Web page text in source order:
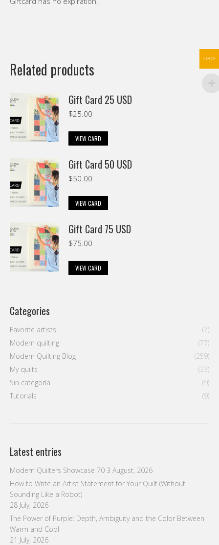
Related products
Gift Card 25 USD
$25.00
VIEW CARD
Gift Card 50 USD
$50.00
VIEW CARD
Gift Card 75 USD
$75.00
VIEW CARD
Categories
Favorite artists
(7)
Modern quilting
(77)
Modern Quilting Blog
(259)
My quilts
(23)
Sin categoría
(9)
Tutorials
(9)
Latest entries
Modern Quilters Showcase 70 3 August, 2026
How to Write an Artist Statement for Your Quilt (Without
Sounding Like a Robot)
28 July, 2026
The Power of Purple: Depth, Ambiguity and the Color Between
Warm and Cool
21 July, 2026
USD